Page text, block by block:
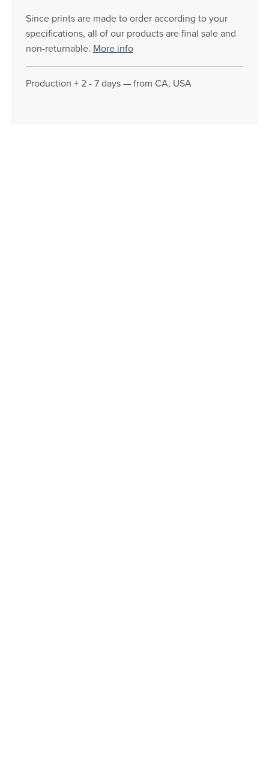
Since prints are made to order according to your
specifications, all of our products are final sale and
non-returnable. More info
Production + 2 - 7 days — from CA, USA